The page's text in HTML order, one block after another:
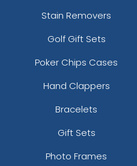
Stain Removers
Golf Gift Sets
Poker Chips Cases
Hand Clappers
Bracelets
Gift Sets
Photo Frames